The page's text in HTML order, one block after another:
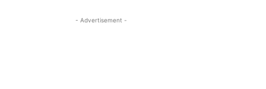
- Advertisement -